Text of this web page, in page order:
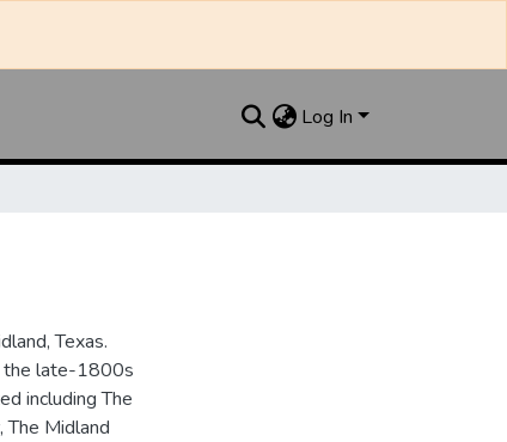
Log In
Texas.
the late-1800s
including The
The Midland